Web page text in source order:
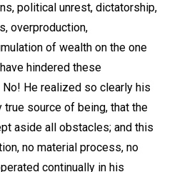
political unrest, dictatorship,
overproduction,
of wealth on the one
hindered these
He realized so clearly his
true source of being, that the
aside all obstacles; and this
no material process, no
continually in his